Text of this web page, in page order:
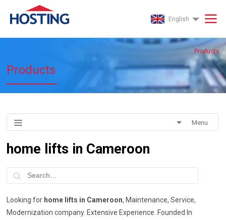
English
Products
Products
Menu
home lifts in Cameroon
Looking for home lifts in Cameroon, Maintenance, Service,
Modernization company. Extensive Experience. Founded In